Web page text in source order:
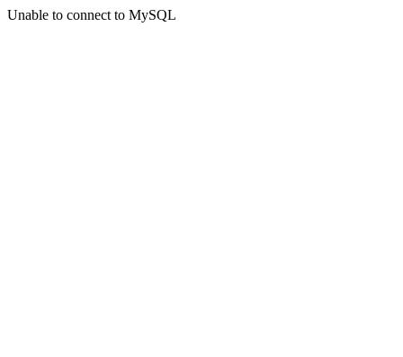
Unable to connect to MySQL